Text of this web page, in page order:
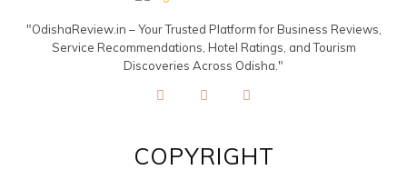
"OdishaReview.in – Your Trusted Platform for Business Reviews,
Service Recommendations, Hotel Ratings, and Tourism
Discoveries Across Odisha."
COPYRIGHT